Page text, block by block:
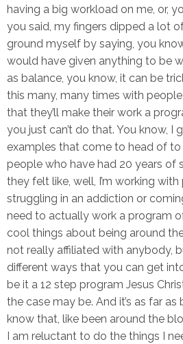
having a big workload on me, or,
you said, my fingers dipped a lot
ground myself by saying, you
would have given anything to be
as balance, you know, it can be
this many, many times with
that they’ll make their work a
you just can’t do that. You know, I
examples that come to head of to
people who have had 20 years of
they felt like, well, I’m working
struggling in an addiction or
need to actually work a program
cool things about being around the
not really affiliated with anybody,
different ways that you can get
be it a 12 step program Jesus
the case may be. And it’s as far as
know that, like been around the
I am reluctant to do the things I